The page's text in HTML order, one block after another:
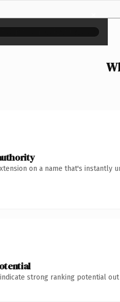
×
on a name that's
strong ranking potential